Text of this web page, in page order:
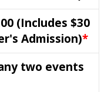
(Includes $30
Admission)*
two events